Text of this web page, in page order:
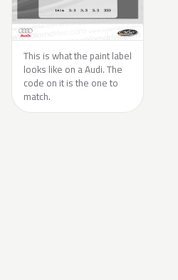
This is what the paint label
looks like on a Audi. The
code on it is the one to
match.